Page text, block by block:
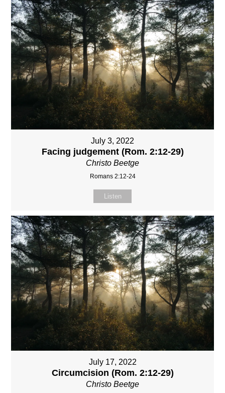
July 3, 2022
Facing judgement (Rom. 2:12-29)
Christo Beetge
Romans 2:12-24
Listen
July 17, 2022
Circumcision (Rom. 2:12-29)
Christo Beetge